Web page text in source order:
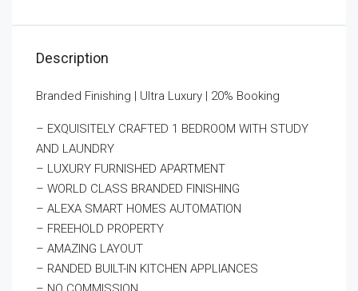
Description
Branded Finishing | Ultra Luxury | 20% Booking
– EXQUISITELY CRAFTED 1 BEDROOM WITH STUDY
AND LAUNDRY
– LUXURY FURNISHED APARTMENT
– WORLD CLASS BRANDED FINISHING
– ALEXA SMART HOMES AUTOMATION
– FREEHOLD PROPERTY
– AMAZING LAYOUT
– RANDED BUILT-IN KITCHEN APPLIANCES